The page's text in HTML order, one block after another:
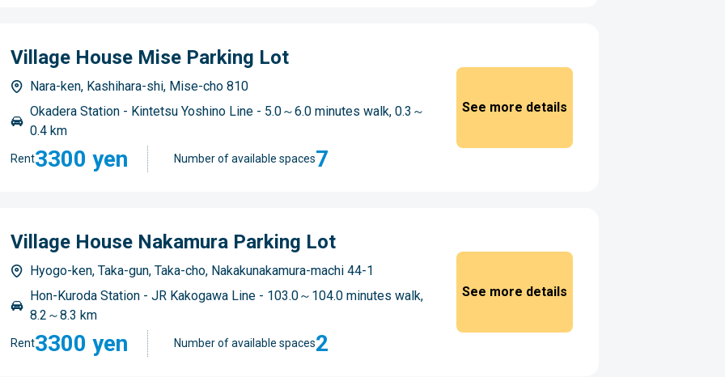
Village House Mise Parking Lot
Nara-ken, Kashihara-shi, Mise-cho 810
Okadera Station - Kintetsu Yoshino Line - 5.0～6.0 minutes walk, 0.3～
0.4 km
Rent3300 yen Number of available spaces7
See more details
Village House Nakamura Parking Lot
Hyogo-ken, Taka-gun, Taka-cho, Nakakunakamura-machi 44-1
Hon-Kuroda Station - JR Kakogawa Line - 103.0～104.0 minutes walk,
8.2～8.3 km
Rent3300 yen Number of available spaces2
See more details